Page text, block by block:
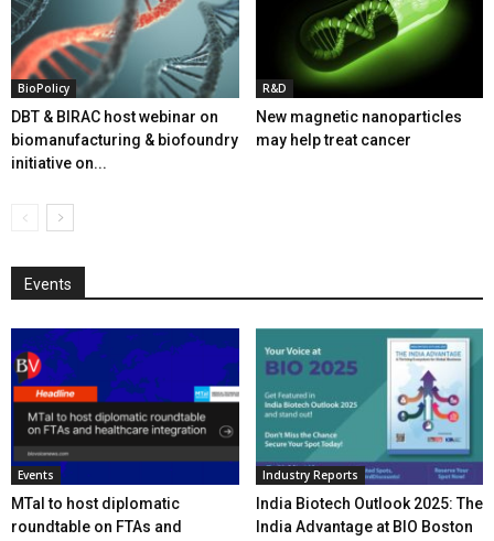
BioPolicy
DBT & BIRAC host webinar on
biomanufacturing & biofoundry
initiative on...
R&D
New magnetic nanoparticles
may help treat cancer
Events
Events
MTaI to host diplomatic
roundtable on FTAs and
Industry Reports
India Biotech Outlook 2025: The
India Advantage at BIO Boston